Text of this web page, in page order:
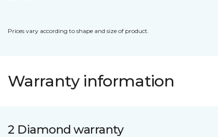
Prices vary according to shape and size of product.
Warranty information
2 Diamond warranty